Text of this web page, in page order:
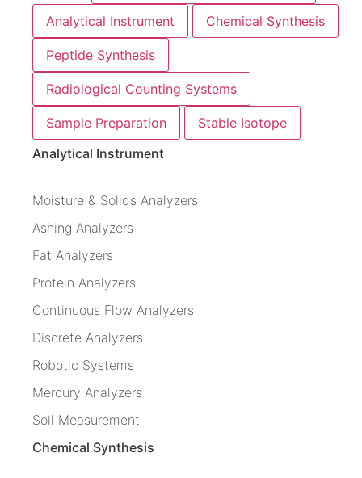
Analytical Instrument Chemical Synthesis
Peptide Synthesis
Radiological Counting Systems
Sample Preparation
Stable Isotope
Analytical Instrument
Moisture & Solids Analyzers
Ashing Analyzers
Fat Analyzers
Protein Analyzers
Continuous Flow Analyzers
Discrete Analyzers
Robotic Systems
Mercury Analyzers
Soil Measurement
Chemical Synthesis